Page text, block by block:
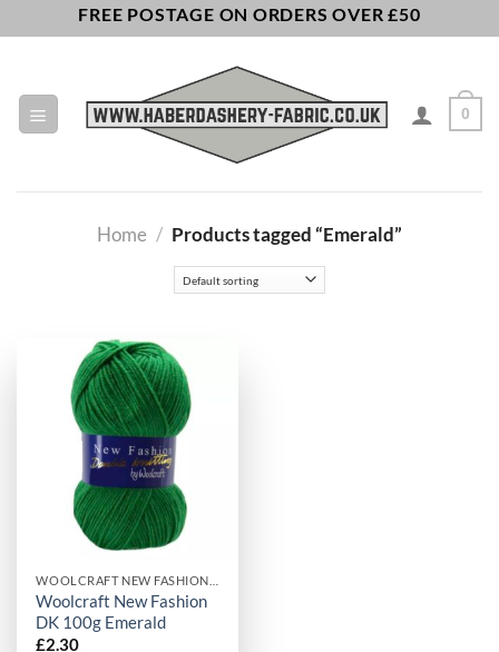
to
FREE POSTAGE ON ORDERS OVER £50
0
Home / Products tagged “Emerald”
Woolcraft New Fashion
DK 100g Emerald
£2.30